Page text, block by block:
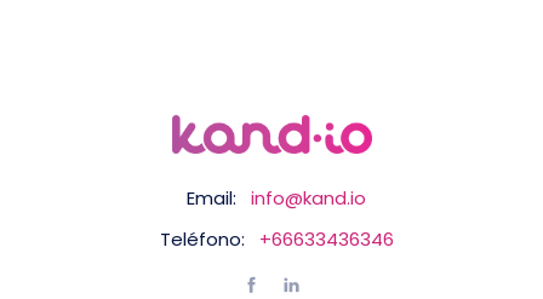
Email:
info@kand.io
Teléfono:
+66633436346